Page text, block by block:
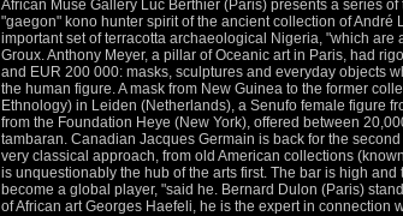
African Muse Gallery Luc Berthier (Paris) presents a series
"gaegon" kono hunter spirit of the ancient collection of André
important set of terracotta archaeological Nigeria, "which
Groux.Anthony Meyer, a pillar of Oceanic art in Paris, had
and EUR 200 000: masks, sculptures and everyday objects
the human figure.A mask from New Guinea to the former
Ethnology) in Leiden (Netherlands), a Senufo female figure
from the Foundation Heye (New York), offered between
tambaran. Canadian Jacques Germain is back for the
very classical approach, from old American collections
is unquestionably the hub of the arts first. The bar is high and
become a global player, "said he. Bernard Dulon (Paris)
of African art Georges Haefeli, he is the expert in connection